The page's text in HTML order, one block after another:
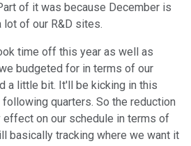
of it was because December is
of our R&D sites.
time off this year as well as
budgeted for in terms of our
a little bit. It'll be kicking in this
quarters. So the reduction
effect on our schedule in terms of
basically tracking where we want it